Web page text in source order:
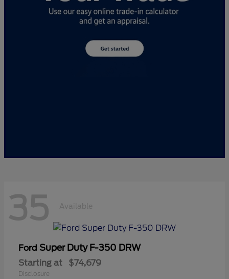
35 Available
Ford Super Duty F-350 DRW
Starting at $74,679
Disclosure